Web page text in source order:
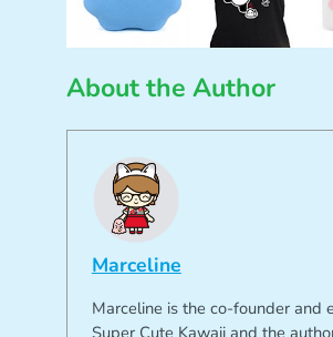
About the Author
Marceline
Marceline is the co-founder and